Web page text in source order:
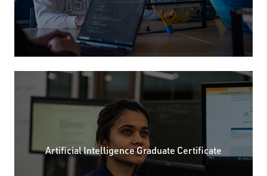
Artificial Intelligence Graduate Certificate